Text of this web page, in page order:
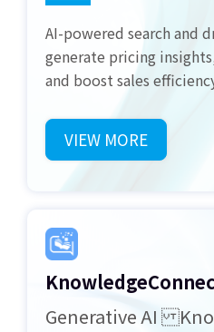
AI-powered search and
generate pricing
and boost sales
VIEW MORE
Generative AI